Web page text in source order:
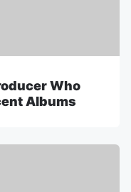
Who
Albums